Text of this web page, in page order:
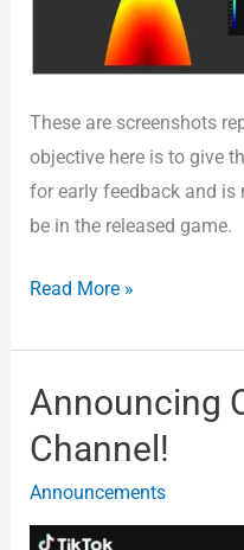
These are screenshots
objective here is to give
for early feedback and is
be in the released game.
Read More »
Announcing
Channel!
Announcements
Announcing
Our
New
TikTok
Channel!